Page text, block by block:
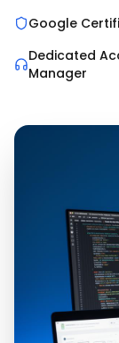
Google
Dedicated
Manager